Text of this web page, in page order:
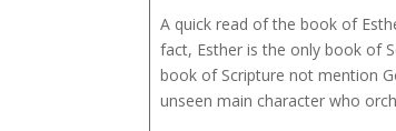
A quick read of the book of
fact, Esther is the only book of
book of Scripture not mention
unseen main character who